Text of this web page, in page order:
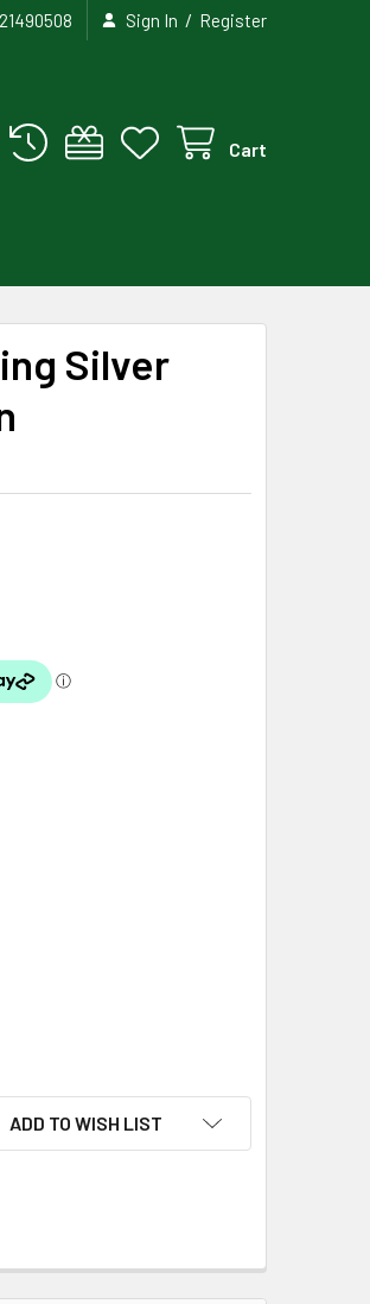
Sign In / Register
Cart
Silver
SILVER CLAN CREST SMALL KILT PIN
STERLING SILVER CLAN CREST
ADD TO WISH LIST